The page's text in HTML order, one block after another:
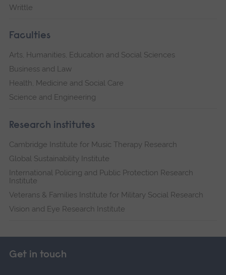
Writtle
Faculties
Arts, Humanities, Education and Social Sciences
Business and Law
Health, Medicine and Social Care
Science and Engineering
Research institutes
Cambridge Institute for Music Therapy Research
Global Sustainability Institute
International Policing and Public Protection Research
Institute
Veterans & Families Institute for Military Social Research
Vision and Eye Research Institute
Get in touch